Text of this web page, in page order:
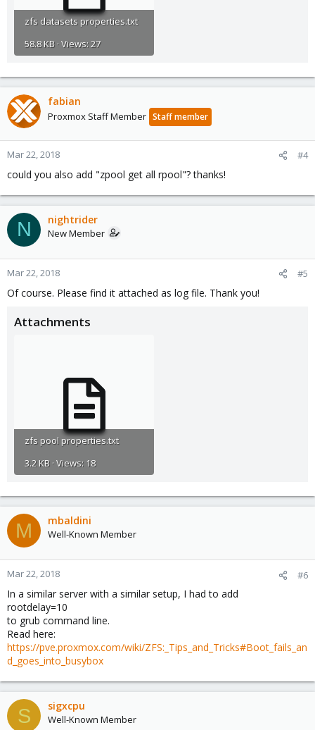
zfs datasets properties.txt
58.8 KB · Views: 27
fabian
Proxmox Staff Member Staff member
Mar 22, 2018 #4
could you also add "zpool get all rpool"? thanks!
N nightrider
New Member
Mar 22, 2018 #5
Of course. Please find it attached as log file. Thank you!
Attachments
zfs pool properties.txt
3.2 KB · Views: 18
M mbaldini
Well-Known Member
Mar 22, 2018 #6
In a similar server with a similar setup, I had to add
rootdelay=10
to grub command line.
Read here:
https://pve.proxmox.com/wiki/ZFS:_Tips_and_Tricks#Boot_fails_an
d_goes_into_busybox
S sigxcpu
Well-Known Member